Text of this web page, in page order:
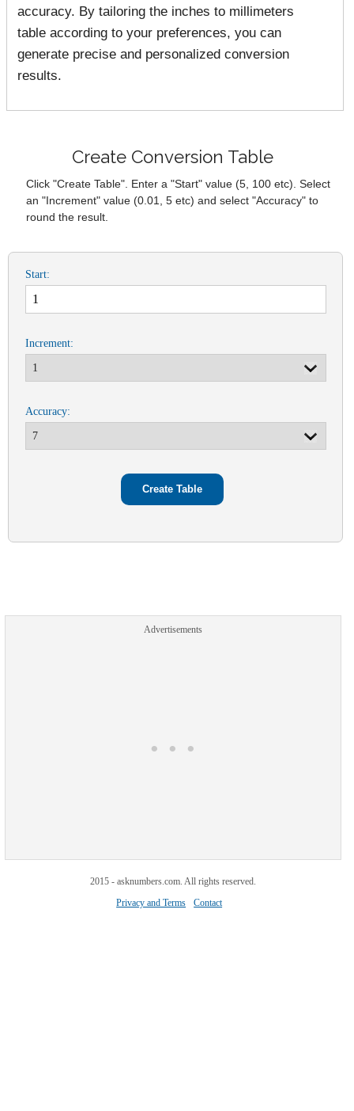
accuracy. By tailoring the inches to millimeters
table according to your preferences, you can
generate precise and personalized conversion
results.
Create Conversion Table
Click "Create Table". Enter a "Start" value (5, 100 etc). Select
an "Increment" value (0.01, 5 etc) and select "Accuracy" to
round the result.
Start:
Increment:
Accuracy:
Advertisements
2015 - asknumbers.com. All rights reserved.
Privacy and Terms
Contact